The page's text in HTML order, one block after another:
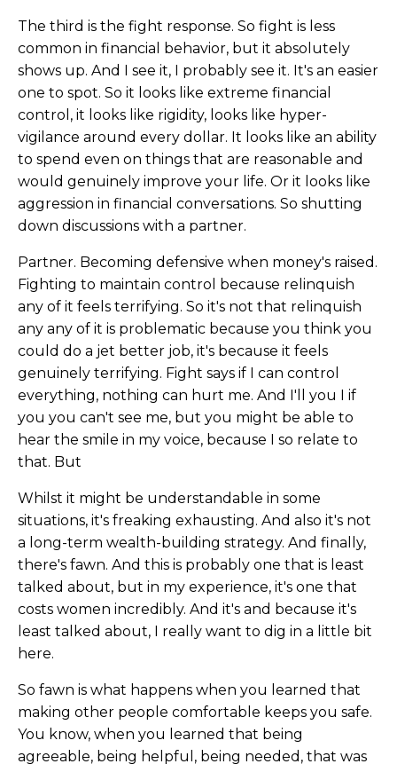
The third is the fight response. So fight is less
common in financial behavior, but it absolutely
shows up. And I see it, I probably see it. It's an easier
one to spot. So it looks like extreme financial
control, it looks like rigidity, looks like hyper-
vigilance around every dollar. It looks like an ability
to spend even on things that are reasonable and
would genuinely improve your life. Or it looks like
aggression in financial conversations. So shutting
down discussions with a partner.
Partner. Becoming defensive when money's raised.
Fighting to maintain control because relinquish
any of it feels terrifying. So it's not that relinquish
any any of it is problematic because you think you
could do a jet better job, it's because it feels
genuinely terrifying. Fight says if I can control
everything, nothing can hurt me. And I'll you I if
you you can't see me, but you might be able to
hear the smile in my voice, because I so relate to
that. But
Whilst it might be understandable in some
situations, it's freaking exhausting. And also it's not
a long-term wealth-building strategy. And finally,
there's fawn. And this is probably one that is least
talked about, but in my experience, it's one that
costs women incredibly. And it's and because it's
least talked about, I really want to dig in a little bit
here.
So fawn is what happens when you learned that
making other people comfortable keeps you safe.
You know, when you learned that being
agreeable, being helpful, being needed, that was